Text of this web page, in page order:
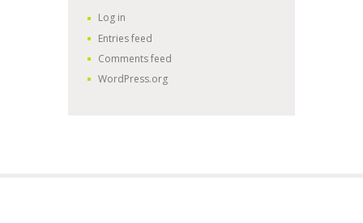
Log in
Entries feed
Comments feed
WordPress.org